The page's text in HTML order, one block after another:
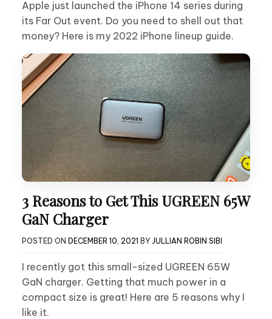
Apple just launched the iPhone 14 series during
its Far Out event. Do you need to shell out that
money? Here is my 2022 iPhone lineup guide.
3 Reasons to Get This UGREEN 65W
GaN Charger
POSTED ON DECEMBER 10, 2021 BY JULLIAN ROBIN SIBI
I recently got this small-sized UGREEN 65W
GaN charger. Getting that much power in a
compact size is great! Here are 5 reasons why I
like it.